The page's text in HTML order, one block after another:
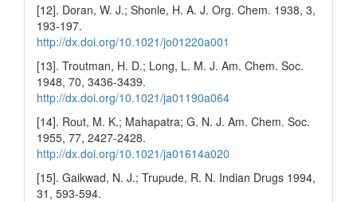
[12]. Doran, W. J.; Shonle, H. A. J. Org. Chem. 1938, 3,
193-197.
http://dx.doi.org/10.1021/jo01220a001
[13]. Troutman, H. D.; Long, L. M. J. Am. Chem. Soc.
1948, 70, 3436-3439.
http://dx.doi.org/10.1021/ja01190a064
[14]. Rout, M. K.; Mahapatra; G. N. J. Am. Chem. Soc.
1955, 77, 2427-2428.
http://dx.doi.org/10.1021/ja01614a020
[15]. Gaikwad, N. J.; Trupude, R. N. Indian Drugs 1994,
31, 593-594.